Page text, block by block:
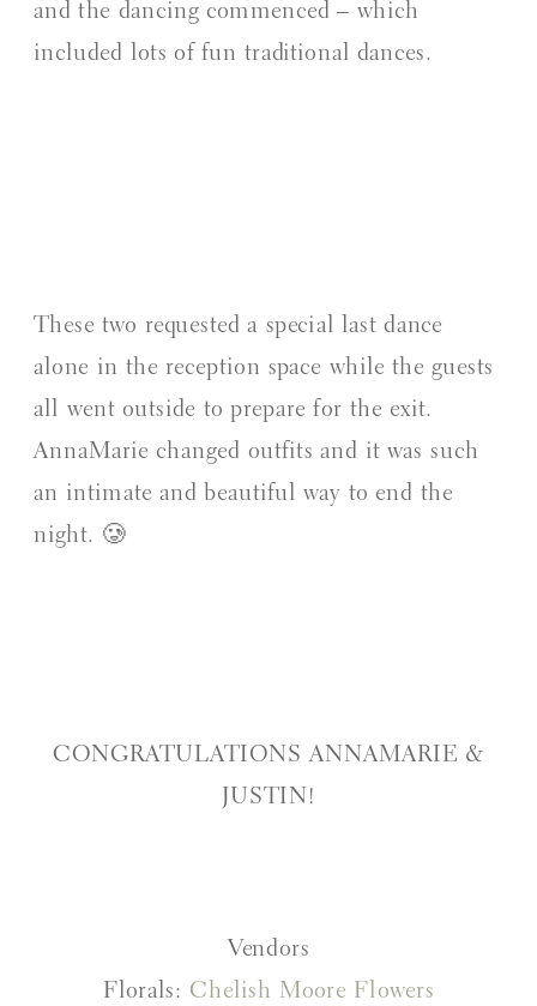
and the dancing commenced – which
included lots of fun traditional dances.
These two requested a special last dance
alone in the reception space while the guests
all went outside to prepare for the exit.
AnnaMarie changed outfits and it was such
an intimate and beautiful way to end the
night. 🥲
CONGRATULATIONS ANNAMARIE &
JUSTIN!
Vendors
Florals: Chelish Moore Flowers